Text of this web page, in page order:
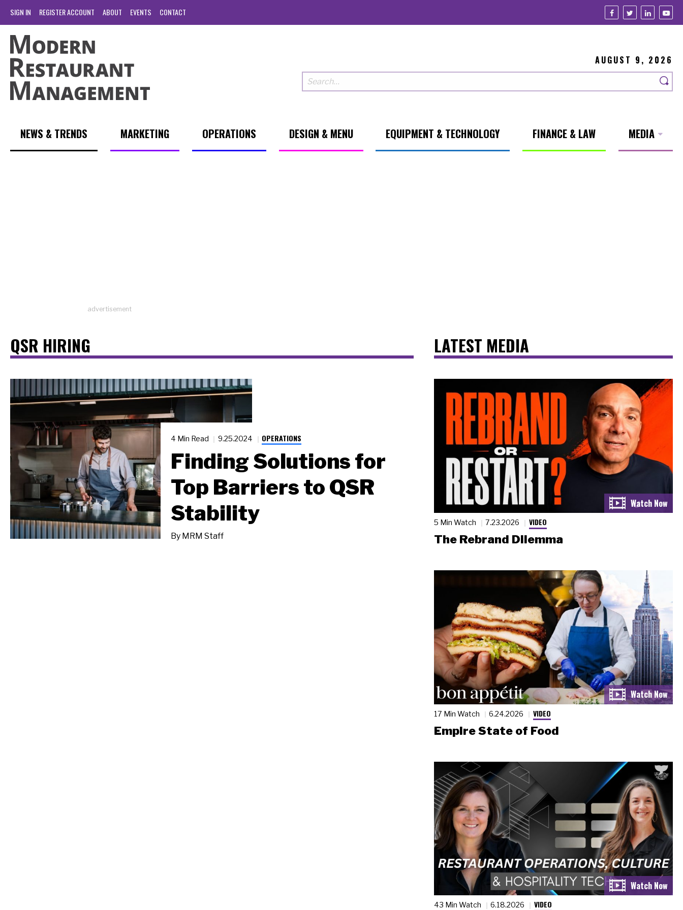
SIGN IN REGISTER ACCOUNT ABOUT EVENTS CONTACT
AUGUST 9, 2026
NEWS & TRENDS MARKETING OPERATIONS DESIGN & MENU EQUIPMENT & TECHNOLOGY FINANCE & LAW MEDIA
advertisement
QSR HIRING
4 Min Read 9.25.2024 OPERATIONS
Finding Solutions for
Top Barriers to QSR
Stability
By MRM Staff
LATEST MEDIA
5 Min Watch 7.23.2026 VIDEO
The Rebrand Dilemma
17 Min Watch 6.24.2026 VIDEO
Empire State of Food
43 Min Watch 6.18.2026 VIDEO